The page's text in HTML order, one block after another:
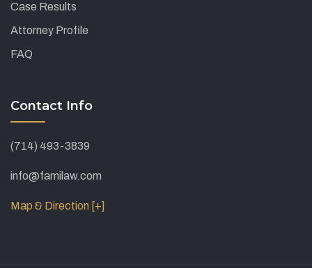
Case Results
Attorney Profile
FAQ
Contact Info
(714) 493-3839
info@familaw.com
Map & Direction [+]